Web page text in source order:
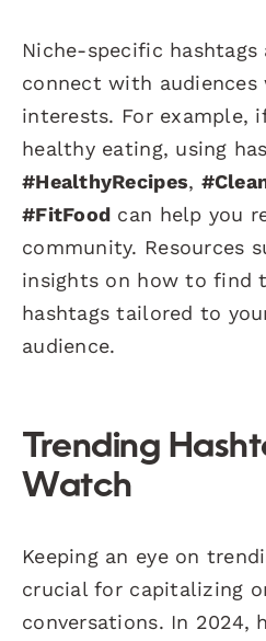
Niche-specific
connect with audiences
interests. For example,
healthy eating, using
#HealthyRecipes,
#FitFood can help you
community. Resources
insights on how to find
hashtags tailored to
audience.
Trending
Watch
Keeping an eye on
crucial for capitalizing
conversations. In 2024,